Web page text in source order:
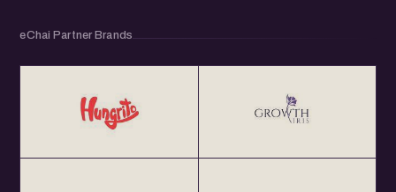
eChai Partner Brands